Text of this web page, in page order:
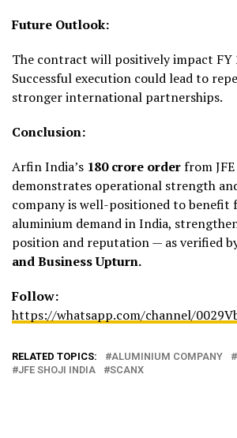
Future Outlook:
The contract will positively impact FY
Successful execution could lead to
stronger international partnerships.
Conclusion:
Arfin India’s ₹180 crore orderfrom
demonstrates operational strength
company is well-positioned to benefit
aluminium demand in India,
position and reputation — as verified
and Business Upturn.
Follow:
https://whatsapp.com/channel/
RELATED TOPICS: ALUMINIUM COMPANY
JFE SHOJI INDIA
SCANX